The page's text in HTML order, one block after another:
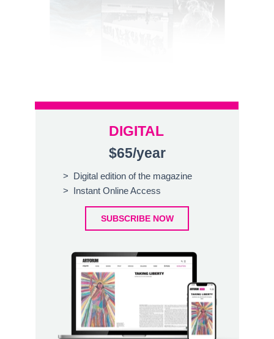
DIGITAL
$65/year
> Digital edition of the magazine
> Instant Online Access
SUBSCRIBE NOW